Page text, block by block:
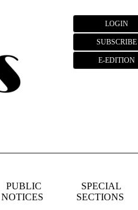
LOGIN
SUBSCRIBE
E-EDITION
PUBLIC
NOTICES
SPECIAL
SECTIONS